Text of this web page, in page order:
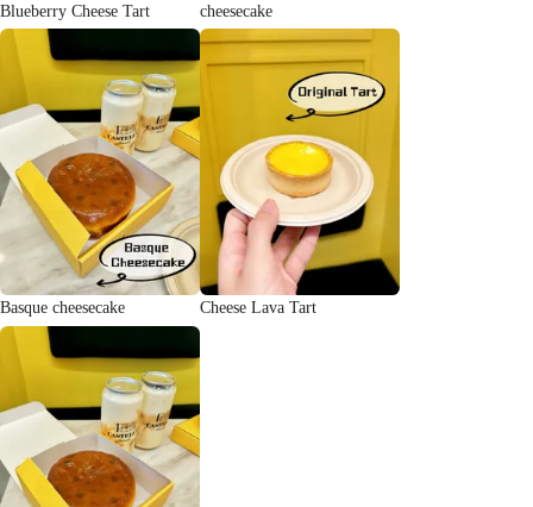
Blueberry Cheese Tart cheesecake
Basque cheesecake Cheese Lava Tart